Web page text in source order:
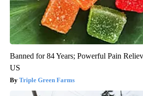
Banned for 84 Years; Powerful Pain
US
Triple Green Farms